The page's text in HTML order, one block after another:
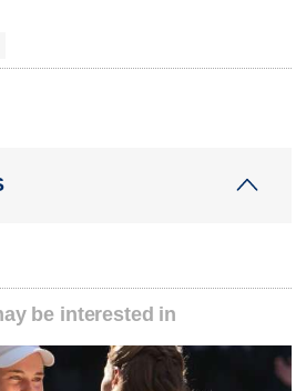
be interested in